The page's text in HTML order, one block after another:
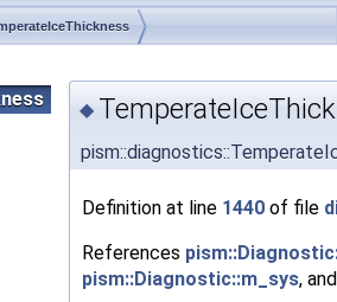
◆
Definition at line 1440 of file
References
pism::Diagnostic::m_sys,